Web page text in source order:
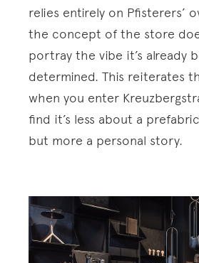
relies entirely on Pfisterers’
the concept of the store
portray the vibe it’s already
determined. This reiterates
when you enter
find it’s less about a
but more a personal story.